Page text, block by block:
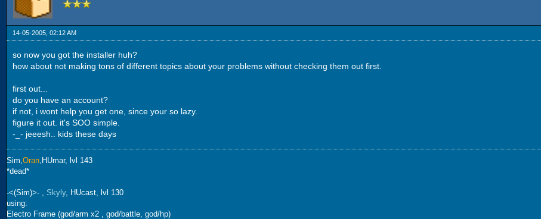
14-05-2005, 02:12 AM
so now you got the installer huh?
how about not making tons of different topics about your problems without checking them out first.
first out...
do you have an account?
if not, i wont help you get one, since your so lazy.
figure it out. it's SOO simple.
-_- jeeesh.. kids these days
Sim, Oran ,HUmar, lvl 143
*dead*
-<(Sim)>- , Skyly, HUcast, lvl 130
using:
Electro Frame (god/arm x2 , god/battle, god/hp)